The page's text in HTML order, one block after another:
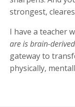
strongest,
I have a teacher
are is brain-
gateway to
physically,